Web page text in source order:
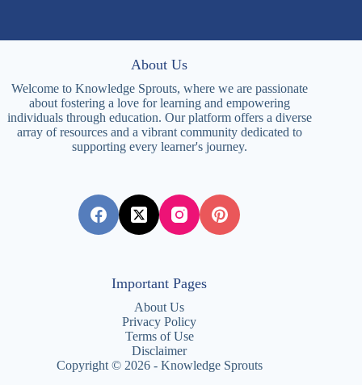
About Us
Welcome to Knowledge Sprouts, where we are passionate
about fostering a love for learning and empowering
individuals through education. Our platform offers a diverse
array of resources and a vibrant community dedicated to
supporting every learner's journey.
Important Pages
About Us
Privacy Policy
Terms of Use
Disclaimer
Copyright © 2026 - Knowledge Sprouts